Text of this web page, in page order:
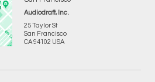
Audiodraft, Inc.
25 Taylor St
San Francisco
CA 94102 USA